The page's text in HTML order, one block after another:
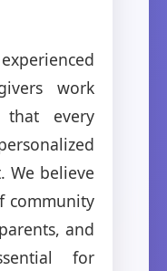
work
every
We believe
community
and
for